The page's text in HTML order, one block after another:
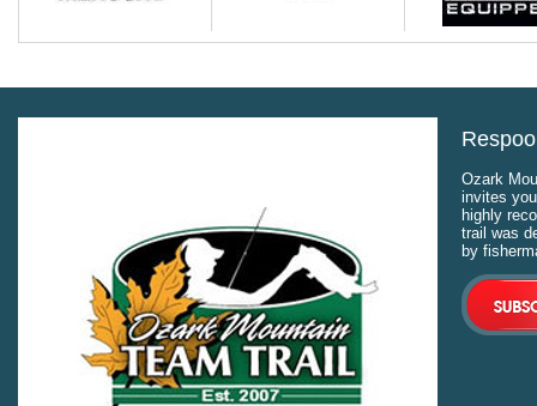
Ozark
invites
highly
trail was
by